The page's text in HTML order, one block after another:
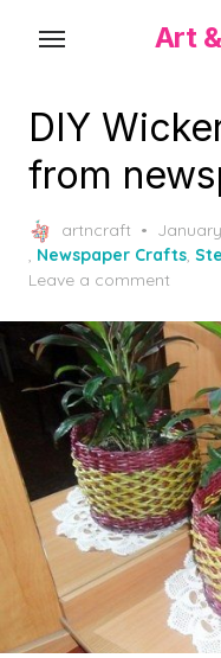
content
Art
DIY
from
artncraft
Posted
on
, Newspaper Crafts,
Leave a comment